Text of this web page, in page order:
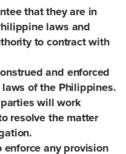
that they are in
laws and
to contract with
and enforced
of the Philippines.
will work
resolve the matter
any provision